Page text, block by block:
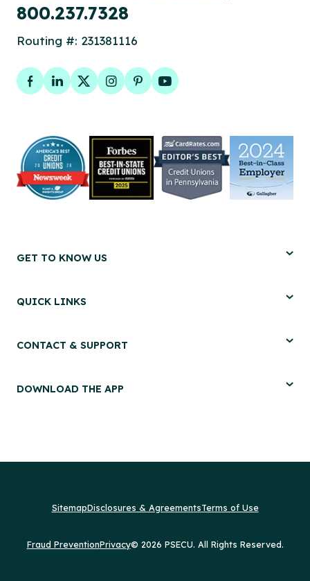
800.237.7328
Routing #: 231381116
Facebook
LinkedIn
TwitterInstagram
PinterestYouTube
GET TO KNOW US
QUICK LINKS
CONTACT & SUPPORT
DOWNLOAD THE APP
SitemapDisclosures & AgreementsTerms of Use
Fraud PreventionPrivacy© 2026 PSECU. All Rights Reserved.